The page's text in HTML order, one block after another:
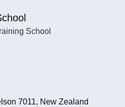
School
7011, New Zealand